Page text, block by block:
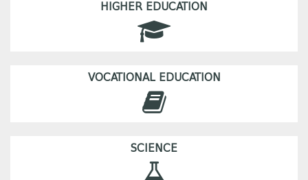
HIGHER EDUCATION
VOCATIONAL EDUCATION
SCIENCE